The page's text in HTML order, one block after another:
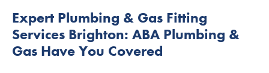
Expert Plumbing & Gas Fitting
Services Brighton: ABA Plumbing &
Gas Have You Covered